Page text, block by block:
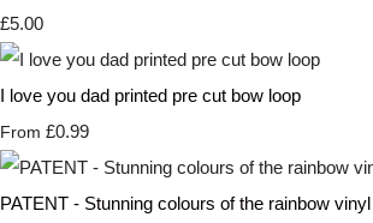
£5.00
I love you dad printed pre cut bow loop
From £0.99
PATENT - Stunning colours of the rainbow